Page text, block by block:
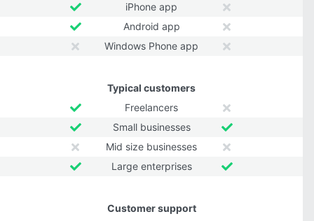
iPhone app
Android app
Windows Phone app
Typical customers
Freelancers
Small businesses
Mid size businesses
Large enterprises
Customer support